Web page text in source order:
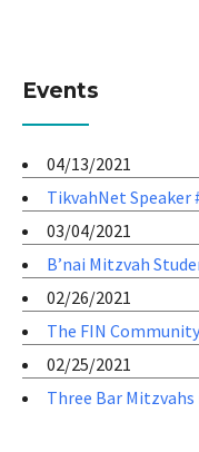
Events
04/13/2021
TikvahNet
03/04/2021
B’nai Mitzvah
02/26/2021
The FIN
02/25/2021
Three Bar Mitzvahs